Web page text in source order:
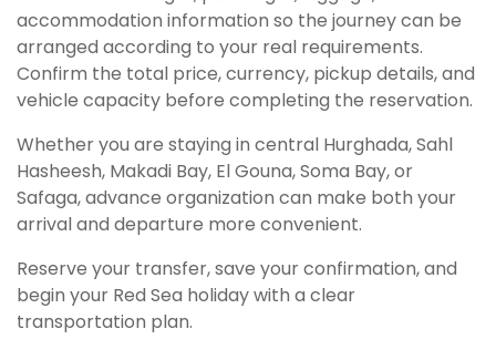
accommodation information so the journey can be
arranged according to your real requirements.
Confirm the total price, currency, pickup details, and
vehicle capacity before completing the reservation.
Whether you are staying in central Hurghada, Sahl
Hasheesh, Makadi Bay, El Gouna, Soma Bay, or
Safaga, advance organization can make both your
arrival and departure more convenient.
Reserve your transfer, save your confirmation, and
begin your Red Sea holiday with a clear
transportation plan.